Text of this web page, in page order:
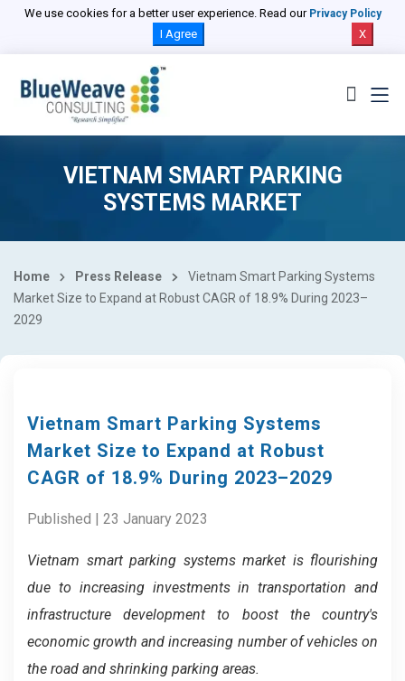
We use cookies for a better user experience. Read our Privacy Policy
I Agree X
VIETNAM SMART PARKING
SYSTEMS MARKET
Home Press Release
Vietnam Smart Parking Systems
Market Size to Expand at Robust CAGR of 18.9% During 2023–
2029
Vietnam Smart Parking Systems
Market Size to Expand at Robust
CAGR of 18.9% During 2023–2029
Published | 23 January 2023
Vietnam smart parking systems market is flourishing
due to increasing investments in transportation and
infrastructure development to boost the country's
economic growth and increasing number of vehicles on
the road and shrinking parking areas.